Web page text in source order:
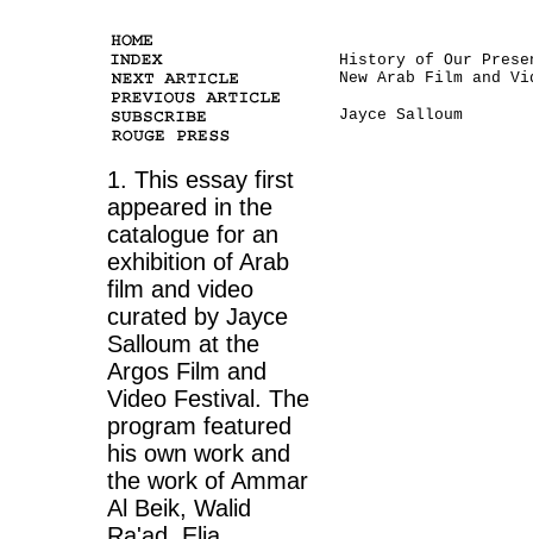
History of Our
New Arab Film and
Jayce Salloum
1. This essay first
appeared in the
catalogue for an
exhibition of Arab
film and video
curated by Jayce
Salloum at the
Argos Film and
Video Festival. The
program featured
his own work and
the work of Ammar
Al Beik, Walid